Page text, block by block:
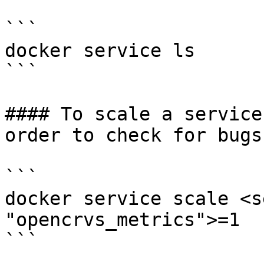
```
docker service ls
```
#### To scale a
order to check for bugs
```
docker service scale
"opencrvs_metrics">=1
```